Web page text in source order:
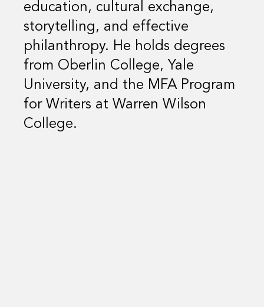
education, cultural exchange,
storytelling, and effective
philanthropy. He holds degrees
from Oberlin College, Yale
University, and the MFA Program
for Writers at Warren Wilson
College.